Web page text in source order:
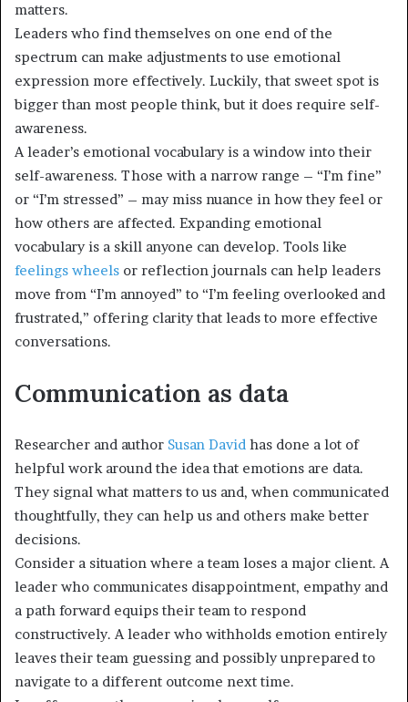
matters.
Leaders who find themselves on one end of the
spectrum can make adjustments to use emotional
expression more effectively. Luckily, that sweet spot is
bigger than most people think, but it does require self-
awareness.
A leader’s emotional vocabulary is a window into their
self-awareness. Those with a narrow range – “I’m fine”
or “I’m stressed” – may miss nuance in how they feel or
how others are affected. Expanding emotional
vocabulary is a skill anyone can develop. Tools like
feelings wheels or reflection journals can help leaders
move from “I’m annoyed” to “I’m feeling overlooked and
frustrated,” offering clarity that leads to more effective
conversations.
Communication as data
Researcher and author Susan David has done a lot of
helpful work around the idea that emotions are data.
They signal what matters to us and, when communicated
thoughtfully, they can help us and others make better
decisions.
Consider a situation where a team loses a major client. A
leader who communicates disappointment, empathy and
a path forward equips their team to respond
constructively. A leader who withholds emotion entirely
leaves their team guessing and possibly unprepared to
navigate to a different outcome next time.